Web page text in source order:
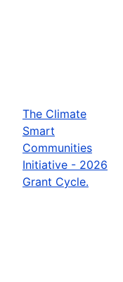
The Climate
Smart
Communities
Initiative - 2026
Grant Cycle.